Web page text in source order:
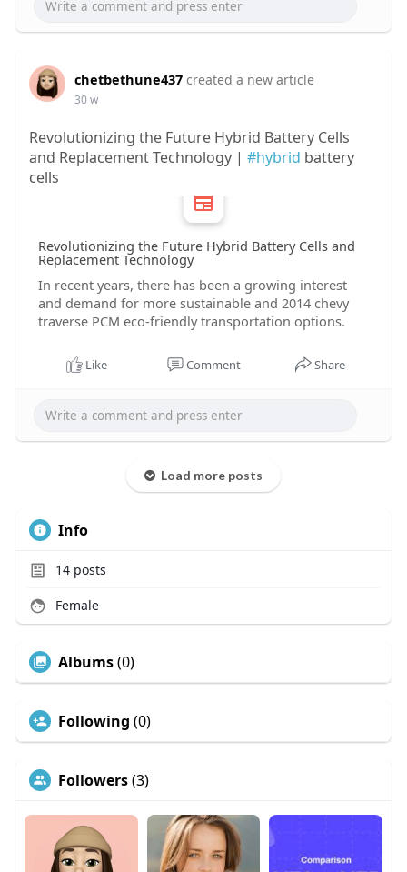
chetbethune437 created a new article
30 w
Revolutionizing the Future Hybrid Battery Cells
and Replacement Technology | #hybrid battery
cells
Revolutionizing the Future Hybrid Battery Cells and
Replacement Technology
In recent years, there has been a growing interest
and demand for more sustainable and 2014 chevy
traverse PCM eco-friendly transportation options.
Like Comment Share
Load more posts
Info
14posts
Female
Albums(0)
Following (0)
Followers(3)